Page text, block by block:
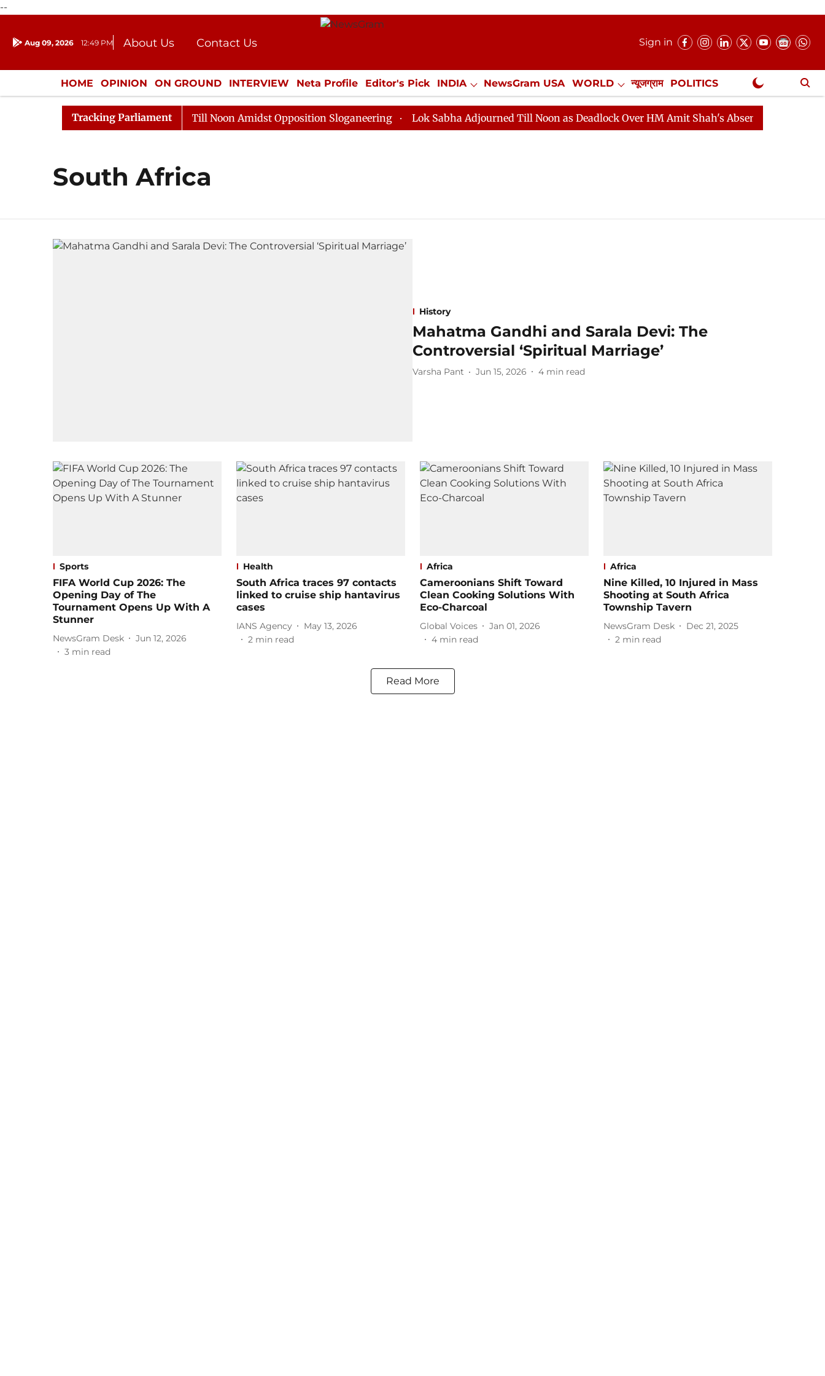
--
Aug 09, 2026 12:49 PM About Us
Contact Us
Donation
Press Kit
Sign in
HOME OPINION ON GROUND INTERVIEW Neta Profile Editor's Pick INDIA NewsGram USA WORLD न्यूजग्राम POLITICS
ENTERTAINMENT CULTURE LIFESTYLE ECONOMY SPORTS Jobs / Internships Misc. NewsGram Exclusive
Tracking Parliament
Rajya Sabha Adjourned Till Noon Amidst Opposition Sloganeering Lok Sabha Adjourned Till Noon as Deadlock Over HM Amit Shah's Absence Continues
South Africa
History
Mahatma Gandhi and Sarala Devi: The
Controversial ‘Spiritual Marriage’
Varsha Pant Jun 15, 2026 4 min read
Sports
FIFA World Cup 2026: The
Opening Day of The
Tournament Opens Up With A
Stunner
NewsGram Desk
Jun 12, 2026
3 min read
Health
South Africa traces 97 contacts
linked to cruise ship hantavirus
cases
IANS Agency
May 13, 2026
2 min read
Africa
Cameroonians Shift Toward
Clean Cooking Solutions With
Eco-Charcoal
Global Voices
Jan 01, 2026
4 min read
Africa
Nine Killed, 10 Injured in Mass
Shooting at South Africa
Township Tavern
NewsGram Desk
Dec 21, 2025
2 min read
Read More